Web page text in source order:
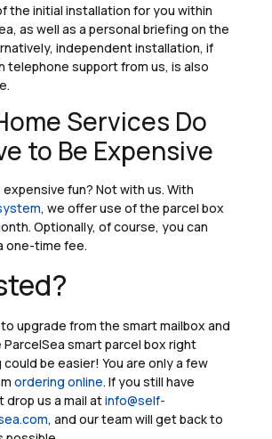
the initial installation for you within
as well as a personal briefing on the
independent installation, if
telephone support from us, is also
Services Do
to Be Expensive
fun? Not with us. With
, we offer use of the parcel box
Optionally, of course, you can
one-time fee.
upgrade from the smart mailbox and
smart parcel box right
be easier! You are only a few
ordering online. If you still have
us a mail atinfo@self-
, and our team will get back to